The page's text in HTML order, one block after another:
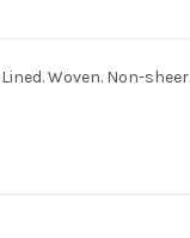
Woven. Non-